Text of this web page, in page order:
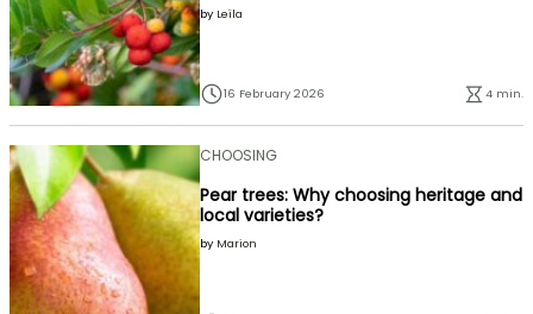
by Leïla
16 February 2026 4 min.
CHOOSING
Pear trees: Why choosing heritage and
local varieties?
by Marion